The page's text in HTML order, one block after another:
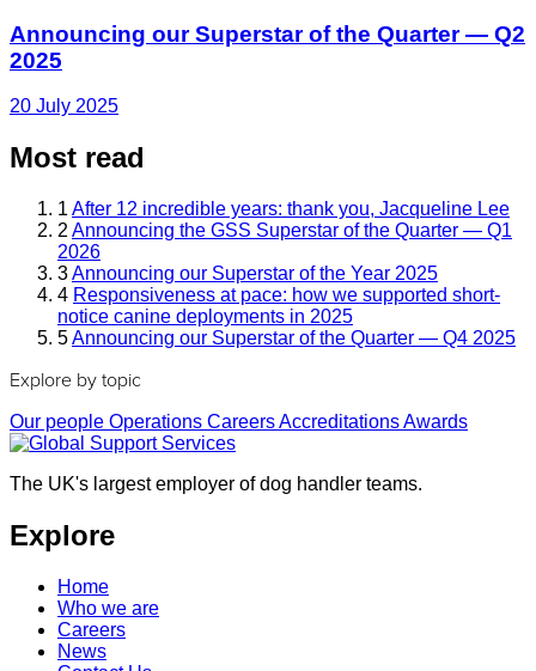
Announcing our Superstar of the Quarter — Q2
2025
20 July 2025
Most read
1 After 12 incredible years: thank you, Jacqueline Lee
2 Announcing the GSS Superstar of the Quarter — Q1
2026
3Announcing our Superstar of the Year 2025
4 Responsiveness at pace: how we supported short-
notice canine deployments in 2025
5Announcing our Superstar of the Quarter — Q4 2025
Explore by topic
Our people Operations CareersAccreditationsAwards
The UK's largest employer of dog handler teams.
Explore
Home
Who we are
Careers
News